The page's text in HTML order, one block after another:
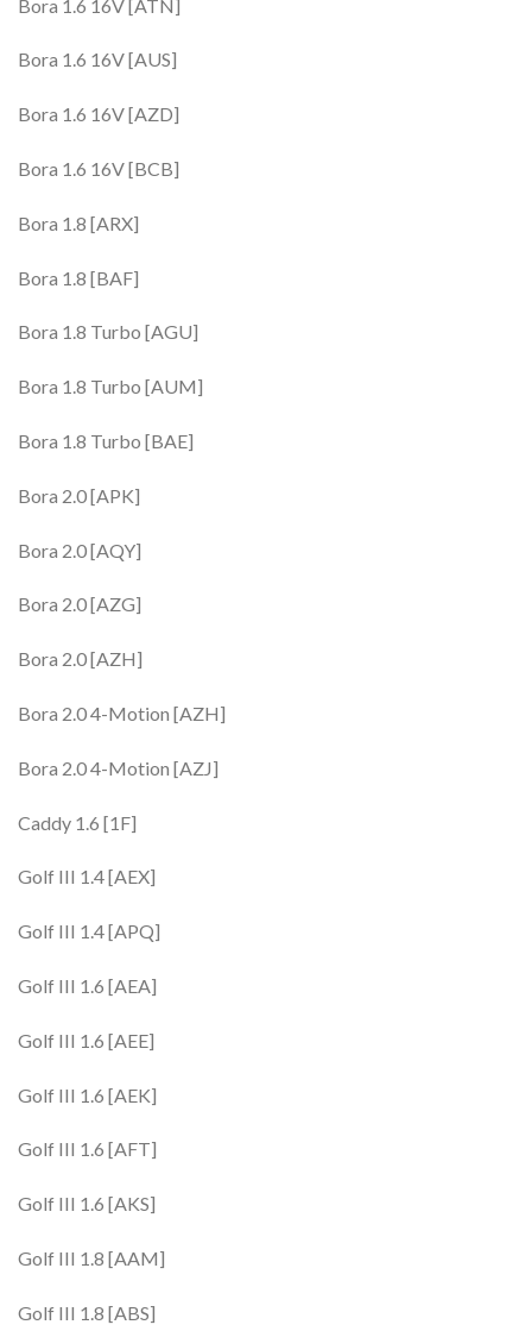
Bora 1.6 16V [ATN]
Bora 1.6 16V [AUS]
Bora 1.6 16V [AZD]
Bora 1.6 16V [BCB]
Bora 1.8 [ARX]
Bora 1.8 [BAF]
Bora 1.8 Turbo [AGU]
Bora 1.8 Turbo [AUM]
Bora 1.8 Turbo [BAE]
Bora 2.0 [APK]
Bora 2.0 [AQY]
Bora 2.0 [AZG]
Bora 2.0 [AZH]
Bora 2.0 4-Motion [AZH]
Bora 2.0 4-Motion [AZJ]
Caddy 1.6 [1F]
Golf III 1.4 [AEX]
Golf III 1.4 [APQ]
Golf III 1.6 [AEA]
Golf III 1.6 [AEE]
Golf III 1.6 [AEK]
Golf III 1.6 [AFT]
Golf III 1.6 [AKS]
Golf III 1.8 [AAM]
Golf III 1.8 [ABS]